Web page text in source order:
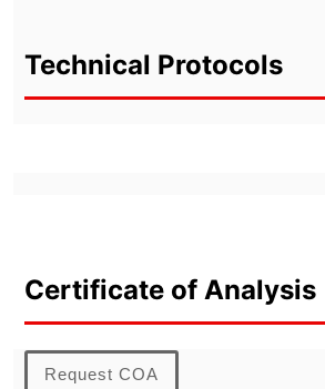
Technical Protocols
Certificate of Analysis
Request COA